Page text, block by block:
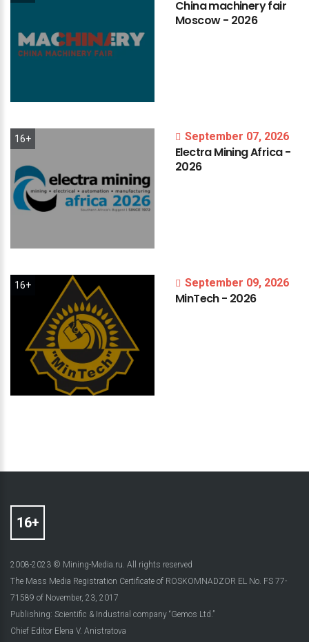
Chinamachineryfair
Moscow- 2026
16+ September 07, 2026
ElectraMiningAfrica-
2026
16+ September 09, 2026
MinTech- 2026
2008-2023 © Mining-Media.ru. All rights reserved
The Mass Media Registration Certificate of ROSKOMNADZOR EL No. FS 77-
71589 of November, 23, 2017
Publishing: Scientific & Industrial company “Gemos Ltd.”
Chief Editor Elena V. Anistratova